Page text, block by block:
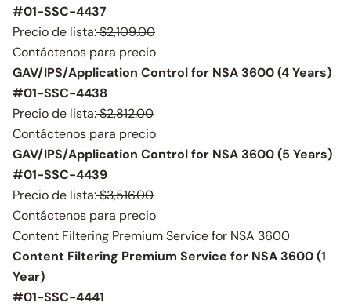
#01-SSC-4437
Precio de lista:$2,109.00
Contáctenos para precio
GAV/IPS/Application Control for NSA 3600 (4 Years)
#01-SSC-4438
Precio de lista:$2,812.00
Contáctenos para precio
GAV/IPS/Application Control for NSA 3600 (5 Years)
#01-SSC-4439
Precio de lista:$3,516.00
Contáctenos para precio
Content Filtering Premium Service for NSA 3600
Content Filtering Premium Service for NSA 3600 (1
Year)
#01-SSC-4441